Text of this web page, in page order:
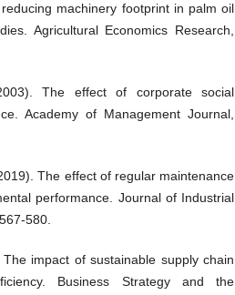
machinery footprint in palm oil
Agricultural Economics Research,
The effect of corporate social
Academy of Management Journal,
The effect of regular maintenance
performance. Journal of Industrial
580.
impact of sustainable supply chain
Business Strategy and the